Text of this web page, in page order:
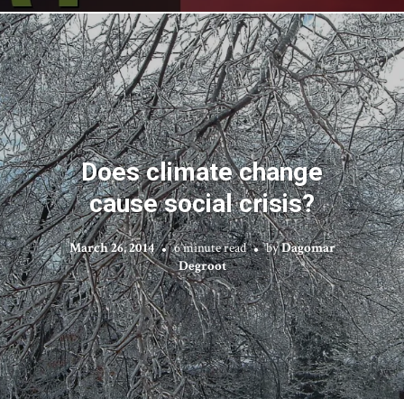
Does climate change
cause social crisis?
March 26, 2014 6 minute read byDagomar
Degroot